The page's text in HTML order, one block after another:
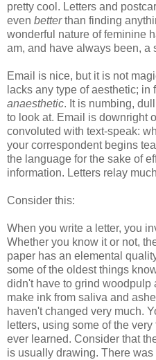
pretty cool. Letters and
even betterthan finding
wonderful nature of feminine
am, and have always been, a
Email is nice, but it is not
lacks any type of aesthetic; in
anaesthetic. It is numbing,
to look at. Email is downright
convoluted with text-speak:
your correspondent begins
the language for the sake of
information. Letters relay
Consider this:
When you write a letter, you
Whether you know it or not,
paper has an elemental
some of the oldest things
didn't have to grind woodpulp
make ink from saliva and
haven't changed very much.
letters, using some of the
ever learned. Consider that
is usually drawing. There